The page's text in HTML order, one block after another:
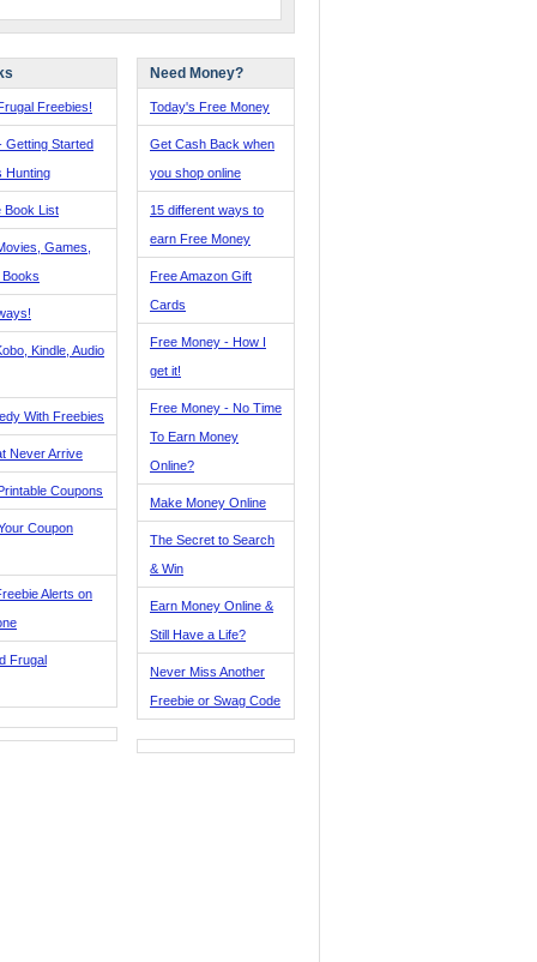
Freebies!
Getting Started
Hunting
Book List
Games,
Kindle, Audio
With Freebies
Never Arrive
Coupons
Coupon
Alerts on
Frugal
Need Money?
Today's Free Money
Get Cash Back when
you shop online
15 different ways to
earn Free Money
Free Amazon Gift
Cards
Free Money - How I
get it!
Free Money - No Time
To Earn Money
Online?
Make Money Online
The Secret to Search
& Win
Earn Money Online &
Still Have a Life?
Never Miss Another
Freebie or Swag Code